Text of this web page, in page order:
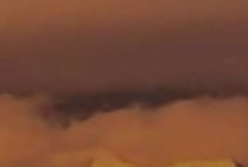
ESTATE PLANNING